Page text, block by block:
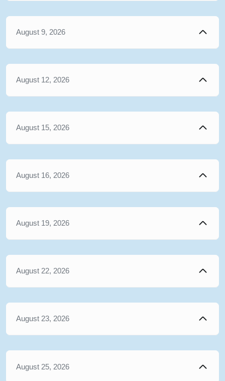
August 9, 2026
August 12, 2026
August 15, 2026
August 16, 2026
August 19, 2026
August 22, 2026
August 23, 2026
August 25, 2026